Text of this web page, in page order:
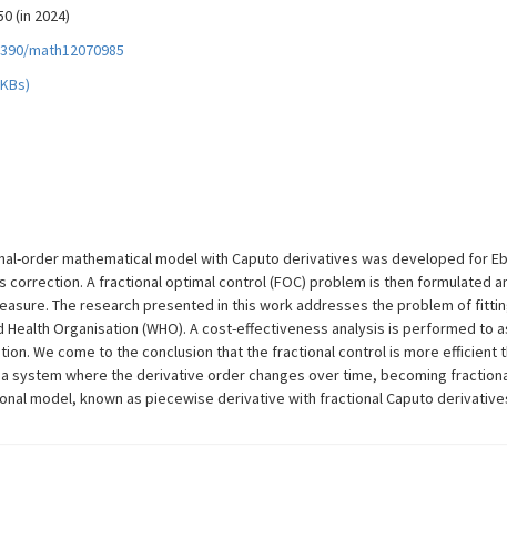
(in 2024)
math12070985
order mathematical model with Caputo derivatives was developed for
correction. A fractional optimal control (FOC) problem is then formulated
The research presented in this work addresses the problem of
Health Organisation (WHO). A cost-effectiveness analysis is performed
We come to the conclusion that the fractional control is more efficient
system where the derivative order changes over time, becoming
model, known as piecewise derivative with fractional Caputo